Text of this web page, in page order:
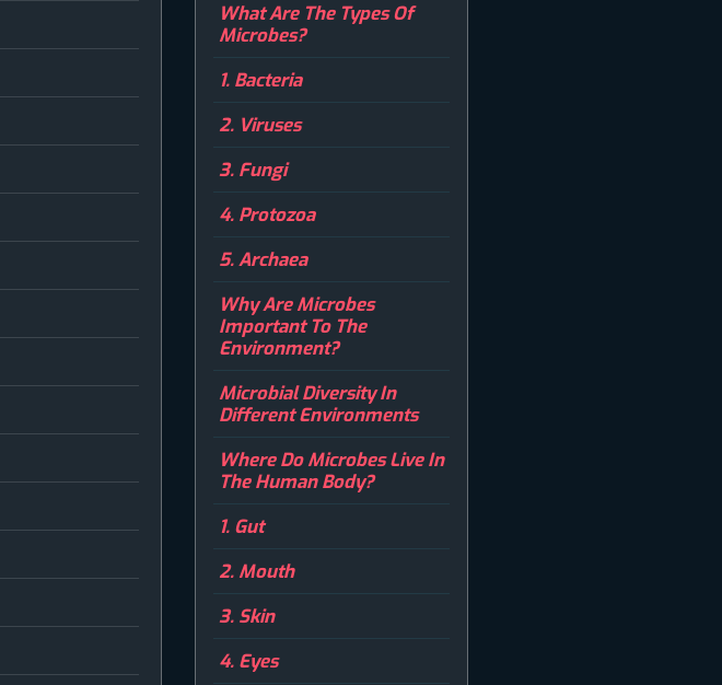
What Are The Types Of
Microbes?
1. Bacteria
2. Viruses
3. Fungi
4. Protozoa
5. Archaea
Why Are Microbes
Important To The
Environment?
Microbial Diversity In
Different Environments
Where Do Microbes Live In
The Human Body?
1. Gut
2. Mouth
3. Skin
4. Eyes